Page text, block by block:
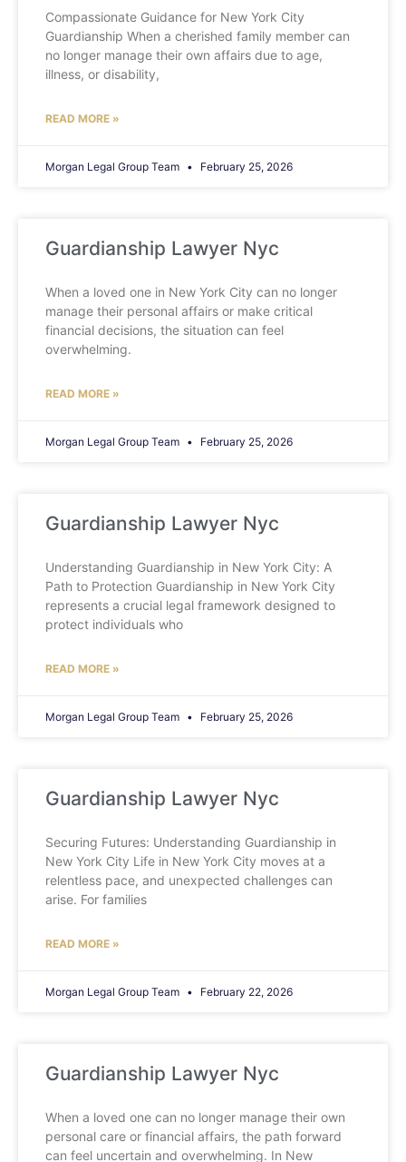
Compassionate Guidance for New York City
Guardianship When a cherished family member can
no longer manage their own affairs due to age,
illness, or disability,
READ MORE »
Morgan Legal Group Team February 25, 2026
Guardianship Lawyer Nyc
When a loved one in New York City can no longer
manage their personal affairs or make critical
financial decisions, the situation can feel
overwhelming.
READ MORE »
Morgan Legal Group Team February 25, 2026
Guardianship Lawyer Nyc
Understanding Guardianship in New York City: A
Path to Protection Guardianship in New York City
represents a crucial legal framework designed to
protect individuals who
READ MORE »
Morgan Legal Group Team February 25, 2026
Guardianship Lawyer Nyc
Securing Futures: Understanding Guardianship in
New York City Life in New York City moves at a
relentless pace, and unexpected challenges can
arise. For families
READ MORE »
Morgan Legal Group Team February 22, 2026
Guardianship Lawyer Nyc
When a loved one can no longer manage their own
personal care or financial affairs, the path forward
can feel uncertain and overwhelming. In New